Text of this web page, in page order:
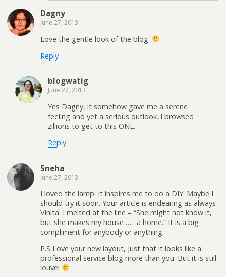
Dagny
June 27, 2013
Love the gentle look of the blog.
Reply
blogwatig
June 27, 2013
Yes Dagny, it somehow gave me a serene
feeling and yet a serious outlook. I browsed
zillions to get to this ONE.
Reply
Sneha
June 27, 2013
I loved the lamp. It inspires me to do a DIY. Maybe I
should try it soon. Your article is endearing as always
Vinita. I melted at the line – “She might not know it,
but she makes my house ……a home.” It is a big
compliment for anybody or anything.
P.S Love your new layout, just that it looks like a
professional service blog more than you. But it is still
louve!